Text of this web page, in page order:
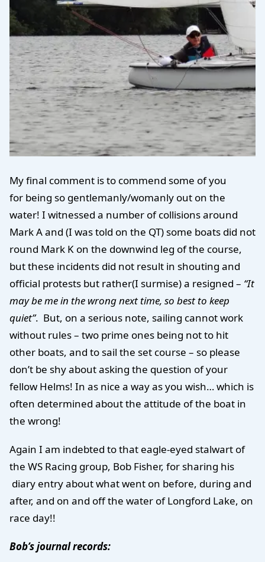
My final comment is to commend some of you
for being so gentlemanly/womanly out on the
water! I witnessed a number of collisions around
Mark A and (I was told on the QT) some boats did not
round Mark K on the downwind leg of the course,
but these incidents did not result in shouting and
official protests but rather(I surmise) a resigned – “It
may be me in the wrong next time, so best to keep
quiet”. But, on a serious note, sailing cannot work
without rules – two prime ones being not to hit
other boats, and to sail the set course – so please
don’t be shy about asking the question of your
fellow Helms! In as nice a way as you wish… which is
often determined about the attitude of the boat in
the wrong!
Again I am indebted to that eagle-eyed stalwart of
the WS Racing group, Bob Fisher, for sharing his
diary entry about what went on before, during and
after, and on and off the water of Longford Lake, on
race day!!
Bob’s journal records: